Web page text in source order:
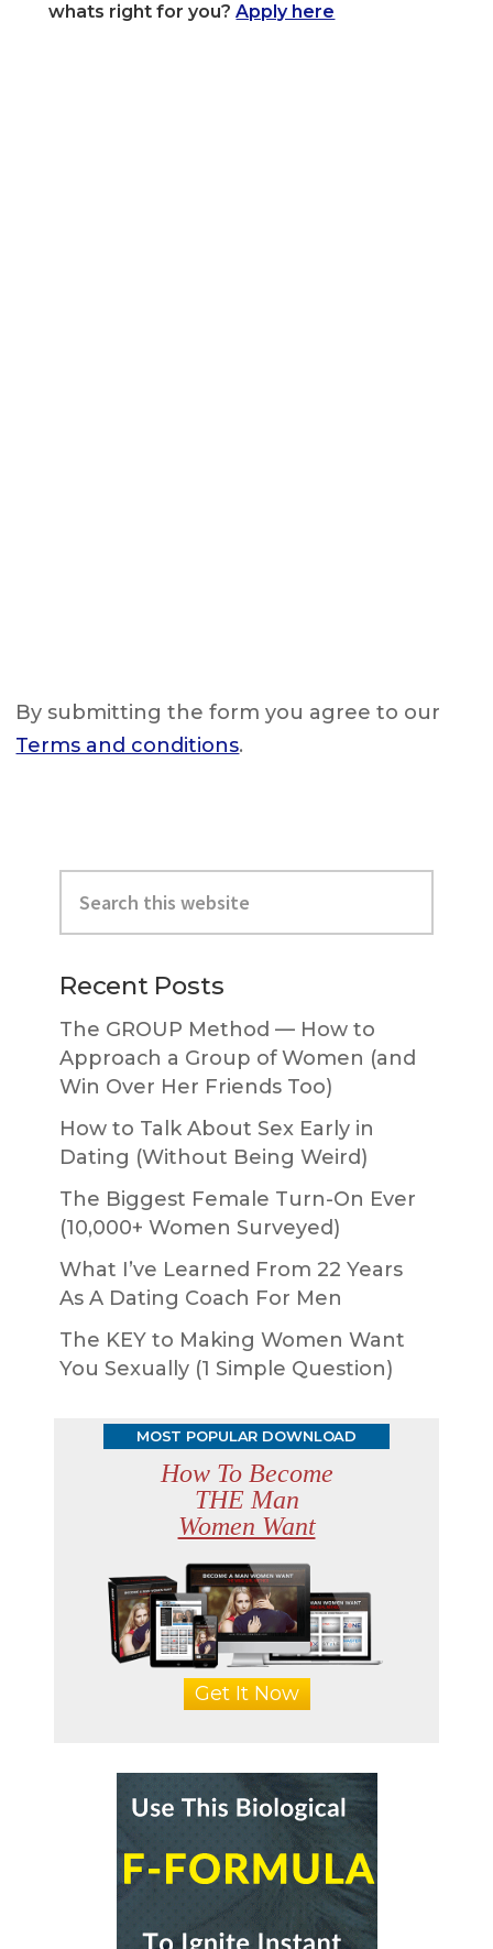
whats right for you?Apply here
By submitting the form you agree to our
Terms and conditions.
Primary
Sidebar
this
website
Recent Posts
The GROUP Method — How to
Approach a Group of Women (and
Win Over Her Friends Too)
How to Talk About Sex Early in
Dating (Without Being Weird)
The Biggest Female Turn-On Ever
(10,000+ Women Surveyed)
What I’ve Learned From 22 Years
As A Dating Coach For Men
The KEY to Making Women Want
You Sexually (1 Simple Question)
MOST POPULAR DOWNLOAD
How To Become
THE Man
Women Want
Get It Now